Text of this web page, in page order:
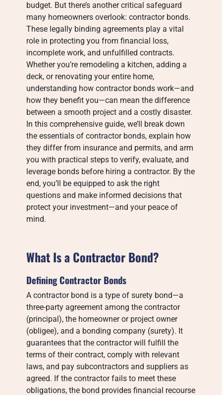
budget. But there’s another critical safeguard
many homeowners overlook: contractor bonds.
These legally binding agreements play a vital
role in protecting you from financial loss,
incomplete work, and unfulfilled contracts.
Whether you’re remodeling a kitchen, adding a
deck, or renovating your entire home,
understanding how contractor bonds work—and
how they benefit you—can mean the difference
between a smooth project and a costly disaster.
In this comprehensive guide, we’ll break down
the essentials of contractor bonds, explain how
they differ from insurance and permits, and arm
you with practical steps to verify, evaluate, and
leverage bonds before hiring a contractor. By the
end, you’ll be equipped to ask the right
questions and make informed decisions that
protect your investment—and your peace of
mind.
What Is a Contractor Bond?
Defining Contractor Bonds
A contractor bond is a type of surety bond—a
three-party agreement among the contractor
(principal), the homeowner or project owner
(obligee), and a bonding company (surety). It
guarantees that the contractor will fulfill the
terms of their contract, comply with relevant
laws, and pay subcontractors and suppliers as
agreed. If the contractor fails to meet these
obligations, the bond provides financial recourse